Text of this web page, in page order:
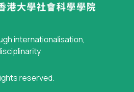
internationalisation,
reserved.